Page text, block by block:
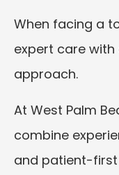
When facing a
expert care
approach.
At West Palm
combine
and patient-